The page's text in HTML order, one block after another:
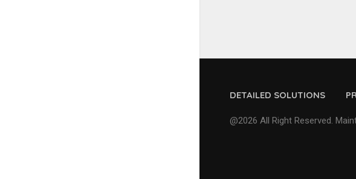
DETAILED SOLUTIONS
@2026 All Right Reserved.